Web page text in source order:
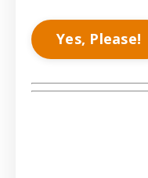
Yes, Please!